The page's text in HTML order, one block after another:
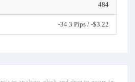
484
-34.3 Pips / -$3.22